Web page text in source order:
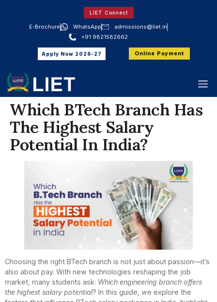
LIET Connect
E-Brochure WhatsApp
admissions@liet.in
+91 9821582662
Apply Now 2026-27 Online Payment
Which BTech Branch Has
The Highest Salary
Potential In India?
Choosing the right BTech branch is not just about passion—it’s
also about pay. With new technologies reshaping the job
market, many students ask: Which engineering branch offers
the highest salary potential? In this guide, we explore the